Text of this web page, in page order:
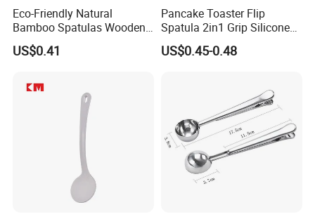
Eco-Friendly Natural
Bamboo Spatulas Wooden
Cooking Utensils with Laser
Pattern
US$0.41
Pancake Toaster Flip
Spatula 2in1 Grip Silicone
Steak Spatula Egg Flipper
US$0.45-0.48